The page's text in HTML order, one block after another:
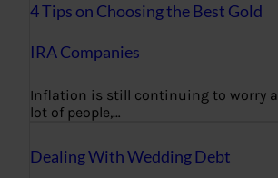
4 Tips on Choosing the Best Gold
IRA Companies
Inflation is still continuing to worry a
lot of people,…
Dealing With Wedding Debt